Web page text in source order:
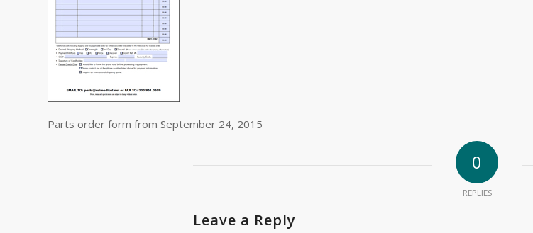
Parts order form from September 24, 2015
0
REPLIES
Leave a Reply